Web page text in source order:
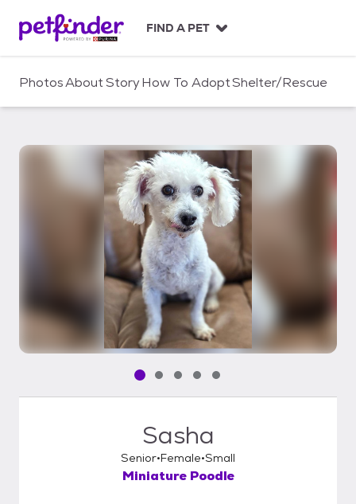
c
FIND A PET
PhotosAboutStoryHow To AdoptShelter/Rescue
Pet media slide 1 of 5
Pet media slide 2 of 5
Pet media slide 3 of 5
Pet media slide 4 of 5
Pet media slide 5 of 5
Sasha
Senior Female Small
Miniature Poodle